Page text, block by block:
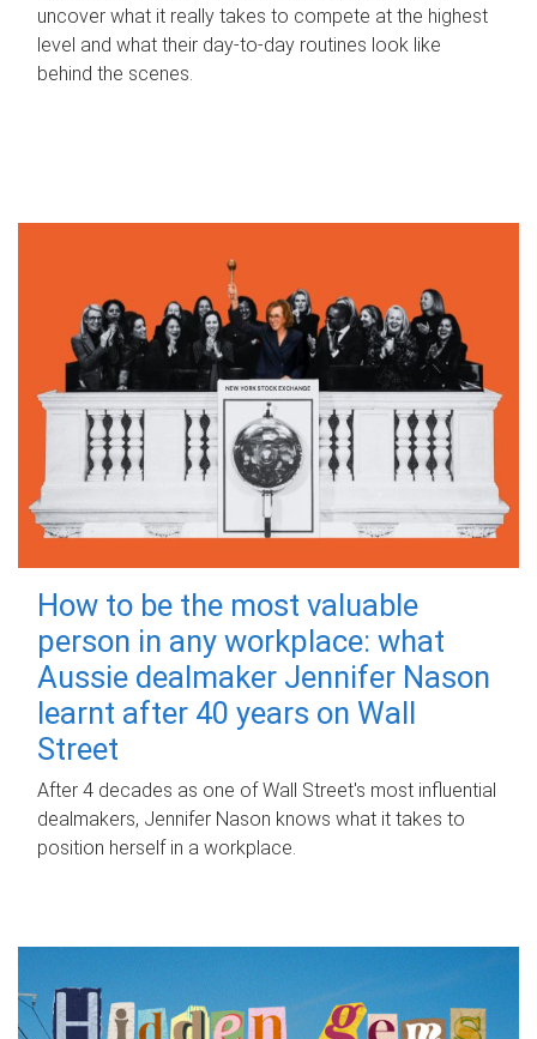
uncover what it really takes to compete at the highest
level and what their day‑to‑day routines look like
behind the scenes.
How to be the most valuable
person in any workplace: what
Aussie dealmaker Jennifer Nason
learnt after 40 years on Wall
Street
After 4 decades as one of Wall Street's most influential
dealmakers, Jennifer Nason knows what it takes to
position herself in a workplace.